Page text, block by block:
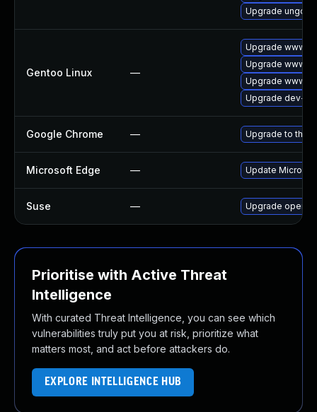
Upgrade
Gentoo Linux —
Upgrade www-
Upgrade www-
Upgrade www-
Upgrade dev-
Google Chrome — Upgrade to the
Microsoft Edge — Update
Suse — Upgrade opera
Prioritise with Active Threat
Intelligence
With curated Threat Intelligence, you can see which
vulnerabilities truly put you at risk, prioritize what
matters most, and act before attackers do.
EXPLORE INTELLIGENCE HUB